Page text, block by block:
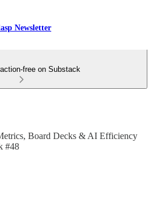
Newsletter
free on Substack
Board Decks & AI Efficiency
#48